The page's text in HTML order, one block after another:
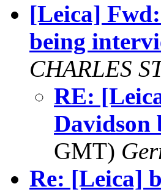
[Leica]
being
CHARLES
RE:
Davidson
GMT)
Re: [Leica]